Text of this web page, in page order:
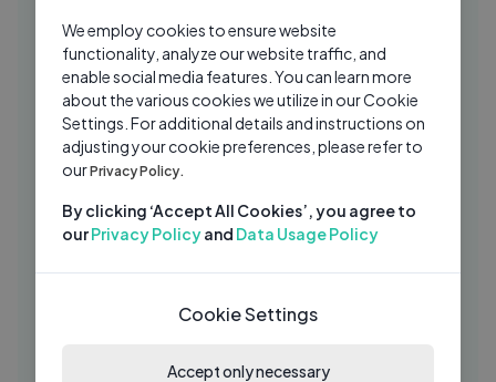
FN
Chris Wright Faces Intense Questioning
at House Science Hearing
Forbes Breaking News 2 Mos Ago 09:29
RC
Saudi-Houthi Conflict Explodes Again |
Rajkumar Singh Chauhan 1 Wk Ago
WP
China's hidden nuclear arsenal
We employ cookies to ensure website
functionality, analyze our website traffic, and
enable social media features. You can learn more
about the various cookies we utilize in our Cookie
Settings. For additional details and instructions on
adjusting your cookie preferences, please refer to
ourPrivacy Policy.
By clicking ‘Accept All Cookies’, you agree to
ourPrivacy Policyand Data Usage Policy
Cookie Settings
Accept only necessary